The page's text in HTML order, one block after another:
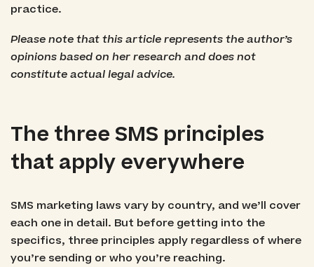
practice.
Please note that this article represents the author’s
opinions based on her research and does not
constitute actual legal advice.
The three SMS principles
that apply everywhere
SMS marketing laws vary by country, and we’ll cover
each one in detail. But before getting into the
specifics, three principles apply regardless of where
you’re sending or who you’re reaching.